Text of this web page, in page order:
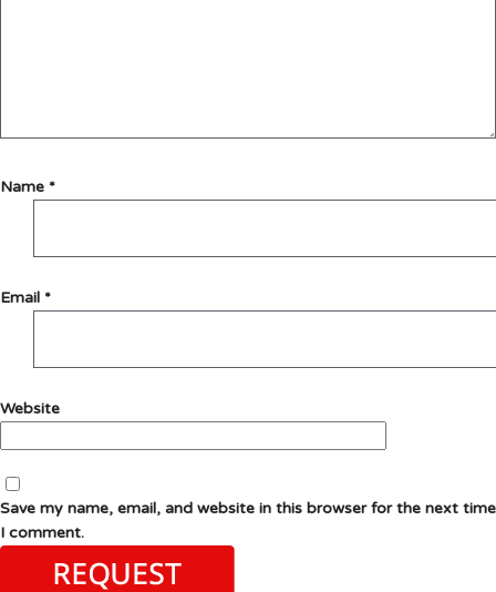
Name *
Email *
Website
Save my name, email, and website in this browser for the next time
I comment.